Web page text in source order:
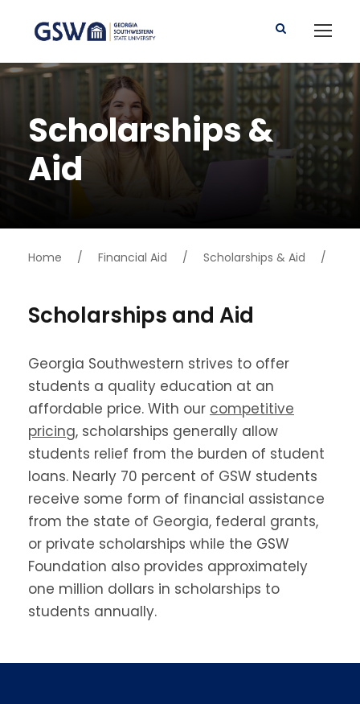
Scholarships &
Aid
Home / Financial Aid / Scholarships & Aid /
Scholarships and Aid
Georgia Southwestern strives to offer
students a quality education at an
affordable price. With our competitive
pricing, scholarships generally allow
students relief from the burden of student
loans. Nearly 70 percent of GSW students
receive some form of financial assistance
from the state of Georgia, federal grants,
or private scholarships while the GSW
Foundation also provides approximately
one million dollars in scholarships to
students annually.